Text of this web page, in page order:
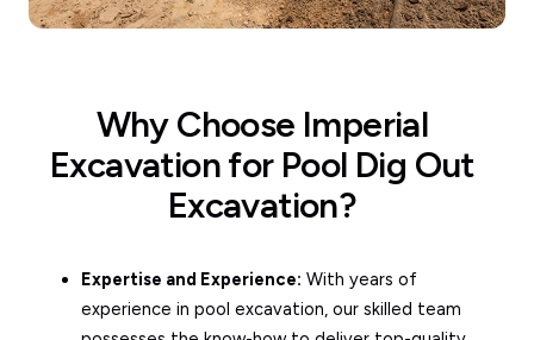
Why Choose Imperial
Excavation for Pool Dig Out
Excavation?
Expertise and Experience: With years of
experience in pool excavation, our skilled team